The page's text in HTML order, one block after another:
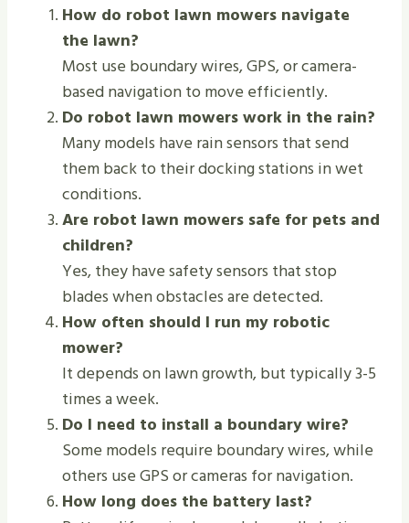
How do robot lawn mowers navigate
the lawn?
Most use boundary wires, GPS, or camera-
based navigation to move efficiently.
Do robot lawn mowers work in the rain?
Many models have rain sensors that send
them back to their docking stations in wet
conditions.
Are robot lawn mowers safe for pets and
children?
Yes, they have safety sensors that stop
blades when obstacles are detected.
How often should I run my robotic
mower?
It depends on lawn growth, but typically 3-5
times a week.
Do I need to install a boundary wire?
Some models require boundary wires, while
others use GPS or cameras for navigation.
How long does the battery last?